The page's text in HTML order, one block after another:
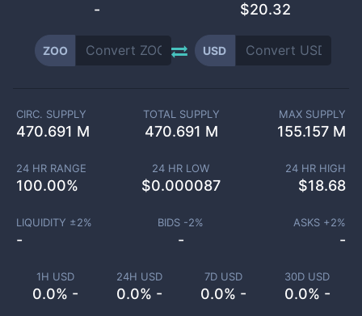
- $20.32
ZOO USD
1H USD
0.0% -
24H USD
0.0% -
7D USD
0.0% -
30D USD
0.0% -
CIRC. SUPPLY
470.691 M
TOTAL SUPPLY
470.691 M
MAX SUPPLY
155.157 M
24 HR RANGE
100.00%
24 HR LOW
$0.000087
24 HR HIGH
$18.68
LIQUIDITY ±2%
-
BIDS -2%
-
ASKS +2%
-